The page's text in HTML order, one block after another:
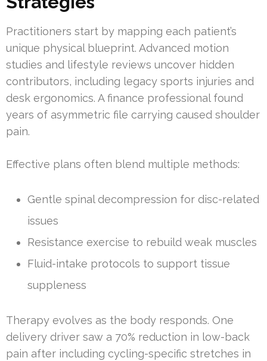
Practitioners start by mapping each patient’s
unique physical blueprint. Advanced motion
studies and lifestyle reviews uncover hidden
contributors, including legacy sports injuries and
desk ergonomics. A finance professional found
years of asymmetric file carrying caused shoulder
pain.
Effective plans often blend multiple methods:
Gentle spinal decompression for disc-related
issues
Resistance exercise to rebuild weak muscles
Fluid-intake protocols to support tissue
suppleness
Therapy evolves as the body responds. One
delivery driver saw a 70% reduction in low-back
pain after including cycling-specific stretches in